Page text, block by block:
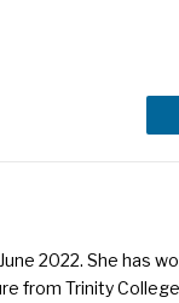
2022. She has
from Trinity